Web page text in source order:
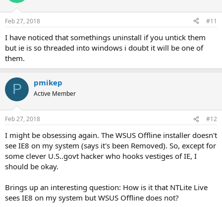
Feb 27, 2018 #11
I have noticed that somethings uninstall if you untick them
but ie is so threaded into windows i doubt it will be one of
them.
P pmikep
Active Member
Feb 27, 2018 #12
I might be obsessing again. The WSUS Offline installer doesn't
see IE8 on my system (says it's been Removed). So, except for
some clever U.S..govt hacker who hooks vestiges of IE, I
should be okay.
Brings up an interesting question: How is it that NTLite Live
sees IE8 on my system but WSUS Offline does not?